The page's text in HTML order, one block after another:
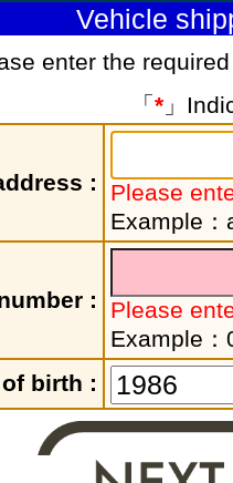
Vehicle
enter the
「 * 」
:
Please
Example
:
Please
Example
birth :